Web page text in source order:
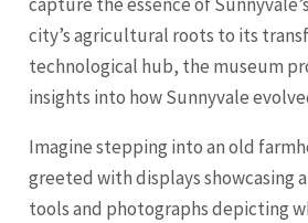
city’s agricultural roots to its
technological hub, the museum
insights into how Sunnyvale
Imagine stepping into an old
greeted with displays showcasing
tools and photographs depicting